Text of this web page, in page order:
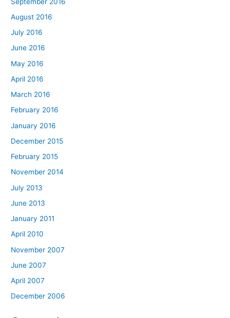
August 2016
July 2016
June 2016
May 2016
April 2016
March 2016
February 2016
January 2016
December 2015
February 2015
November 2014
July 2013
June 2013
January 2011
April 2010
November 2007
June 2007
April 2007
December 2006